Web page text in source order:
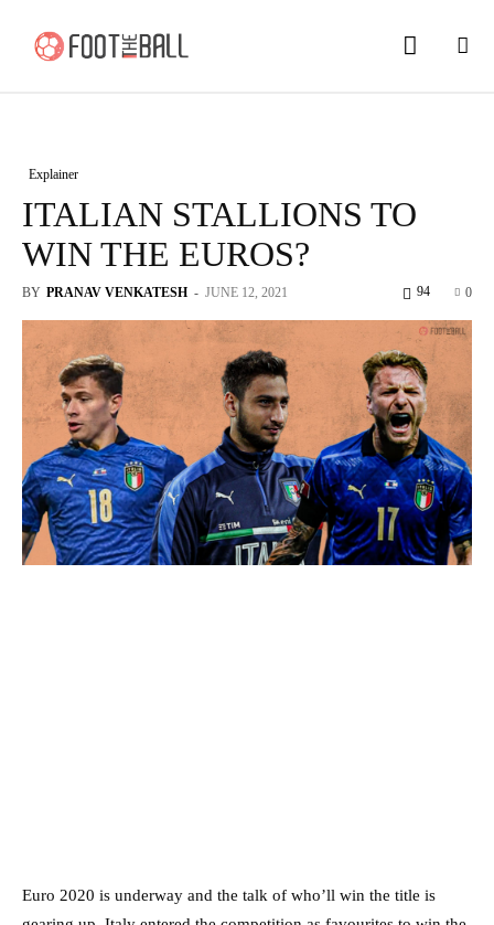
Explainer
ITALIAN STALLIONS TO
WIN THE EUROS?
BY PRANAV VENKATESH - JUNE 12, 2021 0
94
Euro 2020 is underway and the talk of who’ll win the title is